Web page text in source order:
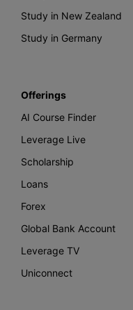
Study in New Zealand
Study in Germany
Offerings
AI Course Finder
Leverage Live
Scholarship
Loans
Forex
Global Bank Account
Leverage TV
Uniconnect